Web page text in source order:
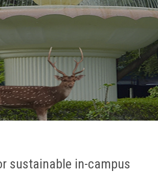
sustainable in-campus